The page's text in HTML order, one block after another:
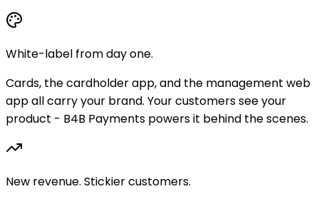
White-label from day one.
Cards, the cardholder app, and the management web
app all carry your brand. Your customers see your
product - B4B Payments powers it behind the scenes.
New revenue. Stickier customers.